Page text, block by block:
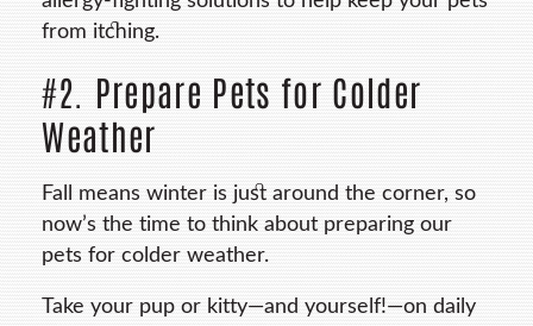
from itching.
#2. Prepare Pets for Colder
Weather
Fall means winter is just around the corner, so
now’s the time to think about preparing our
pets for colder weather.
Take your pup or kitty—and yourself!—on daily